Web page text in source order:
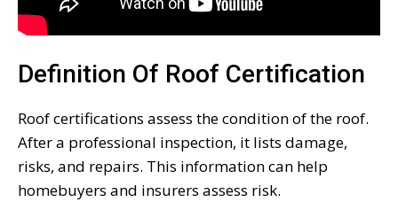
Definition Of Roof Certification
Roof certifications assess the condition of the roof.
After a professional inspection, it lists damage,
risks, and repairs. This information can help
homebuyers and insurers assess risk.